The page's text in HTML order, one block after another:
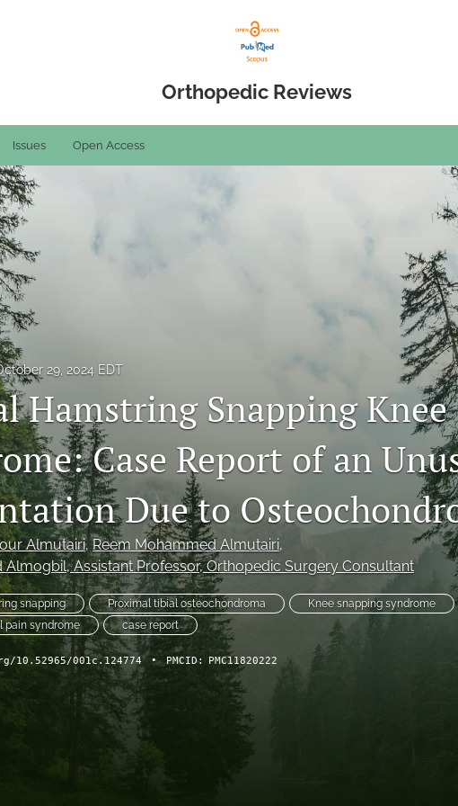
Orthopedic Reviews
Issues Open Access
29, 2024 EDT
Hamstring Snapping Knee
Case Report of an
Due to
Almutairi, Reem Mohammed Almutairi,
Almogbil, Assistant Professor, Orthopedic Surgery Consultant
snapping Proximal tibial osteochondroma
Knee snapping syndrome
pain syndrome
case report
001c.124774 • PMCID: PMC11820222